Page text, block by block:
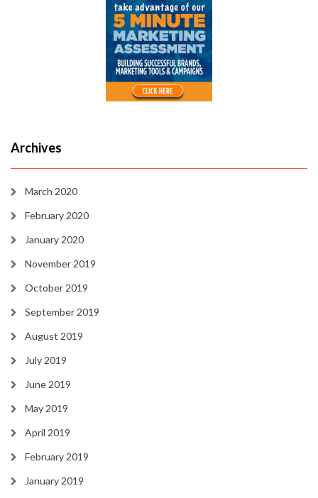
Archives
March 2020
February 2020
January 2020
November 2019
October 2019
September 2019
August 2019
July 2019
June 2019
May 2019
April 2019
February 2019
January 2019